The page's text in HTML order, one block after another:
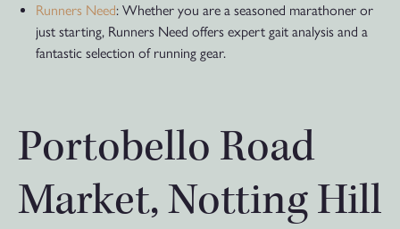
Runners Need: Whether you are a seasoned marathoner or
just starting, Runners Need offers expert gait analysis and a
fantastic selection of running gear.
Portobello Road
Market, Notting Hill